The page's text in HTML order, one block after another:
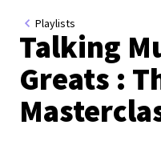
Playlists
Talking
Greats :